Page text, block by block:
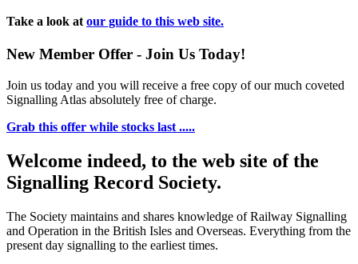
Take a look at our guide to this web site.
New Member Offer - Join Us Today!
Join us today and you will receive a free copy of our much coveted
Signalling Atlas absolutely free of charge.
Grab this offer while stocks last .....
Welcome indeed, to the web site of the
Signalling Record Society.
The Society maintains and shares knowledge of Railway Signalling
and Operation in the British Isles and Overseas. Everything from the
present day signalling to the earliest times.